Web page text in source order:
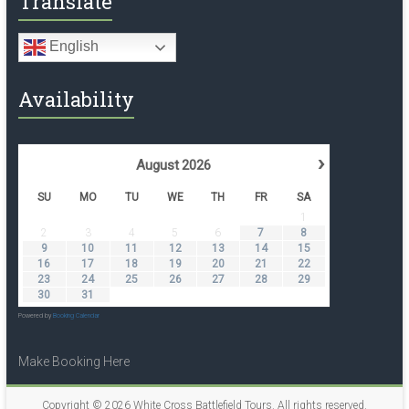
English
Availability
›
August2026
SU MO TU WE TH FR
SA
2
3 4 5 6 7
8
9
10 11 12 13 14
15
16
17 18 19 20 21
22
23
24 25 26 27 28
29
30
31
Powered by Booking Calendar
Make Booking Here
Copyright © 2026 White Cross Battlefield Tours. All rights reserved.